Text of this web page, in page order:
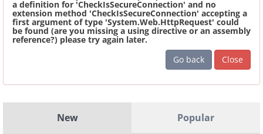
a definition for 'CheckIsSecureConnection' and no
extension method 'CheckIsSecureConnection' accepting a
first argument of type 'System.Web.HttpRequest' could
be found (are you missing a using directive or an assembly
reference?) please try again later.
Go back
Close
New Popular